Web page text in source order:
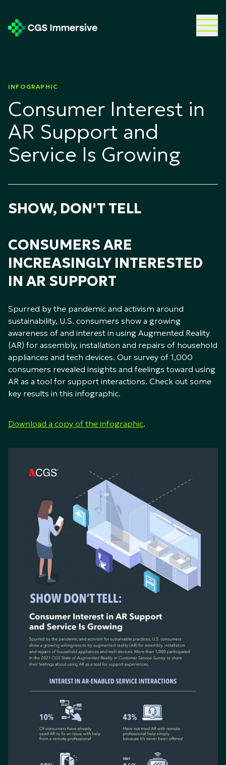
INFOGRAPHIC
Consumer Interest in
AR Support and
Service Is Growing
SHOW, DON'T TELL
CONSUMERS ARE
INCREASINGLY INTERESTED
IN AR SUPPORT
Spurred by the pandemic and activism around
sustainability, U.S. consumers show a growing
awareness of and interest in using Augmented Reality
(AR) for assembly, installation and repairs of household
appliances and tech devices. Our survey of 1,000
consumers revealed insights and feelings toward using
AR as a tool for support interactions. Check out some
key results in this infographic.
Download a copy of the infographic.